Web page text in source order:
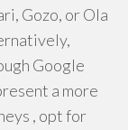
Gozo, or Ola
Google
a more
, opt for